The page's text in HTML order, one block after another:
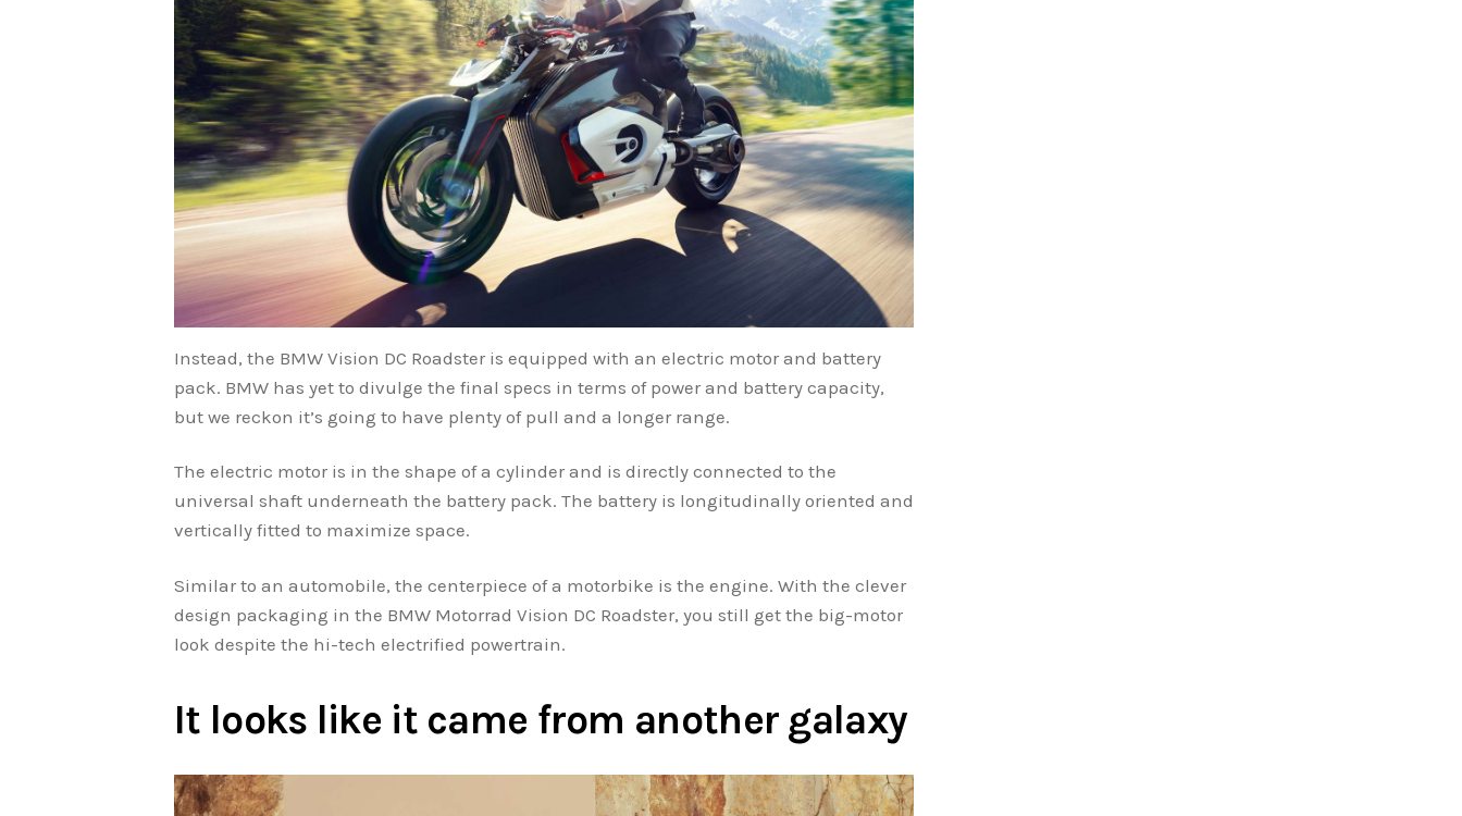
Instead, the BMW Vision DC Roadster is equipped with an electric motor and battery
pack. BMW has yet to divulge the final specs in terms of power and battery capacity,
but we reckon it’s going to have plenty of pull and a longer range.
The electric motor is in the shape of a cylinder and is directly connected to the
universal shaft underneath the battery pack. The battery is longitudinally oriented and
vertically fitted to maximize space.
Similar to an automobile, the centerpiece of a motorbike is the engine. With the clever
design packaging in the BMW Motorrad Vision DC Roadster, you still get the big-motor
look despite the hi-tech electrified powertrain.
It looks like it came from another galaxy